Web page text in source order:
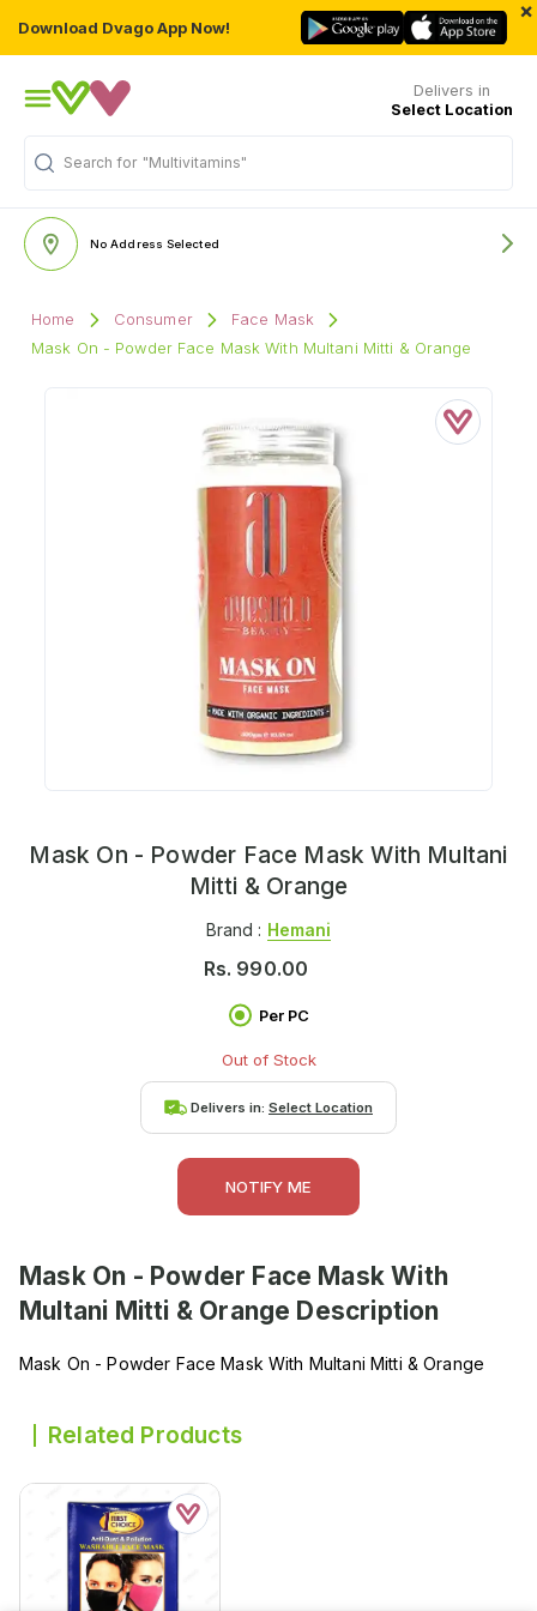
Download Dvago App Now!
×
Delivers in
Select Location
Search for "Multivitamins"
No Address Selected
Home Consumer
Face Mask
Mask On - Powder Face Mask With Multani Mitti & Orange
Mask On - Powder Face Mask With Multani
Mitti & Orange
Brand : Hemani
Rs. 990.00
Per PC
Out of Stock
Delivers in: Select Location
NOTIFY ME
Mask On - Powder Face Mask With
Multani Mitti & Orange Description
Mask On - Powder Face Mask With Multani Mitti & Orange
Related Products